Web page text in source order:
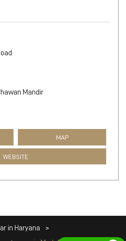
Mandir
MAP
WEBSITE
in Haryana